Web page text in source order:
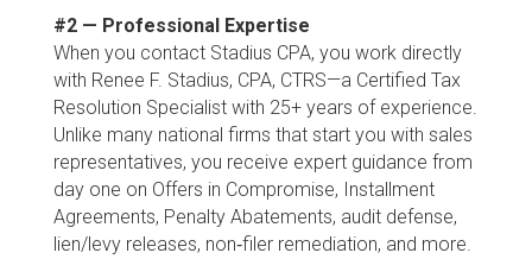
#2 — Professional Expertise
When you contact Stadius CPA, you work directly
with Renee F. Stadius, CPA, CTRS—a Certified Tax
Resolution Specialist with 25+ years of experience.
Unlike many national firms that start you with sales
representatives, you receive expert guidance from
day one on Offers in Compromise, Installment
Agreements, Penalty Abatements, audit defense,
lien/levy releases, non‑filer remediation, and more.